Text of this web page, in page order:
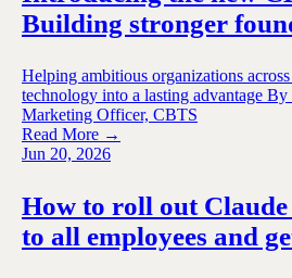
Building stronger
Helping ambitious organizations
technology into a lasting advantage
Marketing Officer, CBTS
Read More →
Jun 20, 2026
How to roll out
to all employees and